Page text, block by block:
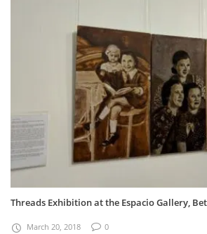
Threads Exhibition at the Espacio Gallery,
March 20, 2018 0